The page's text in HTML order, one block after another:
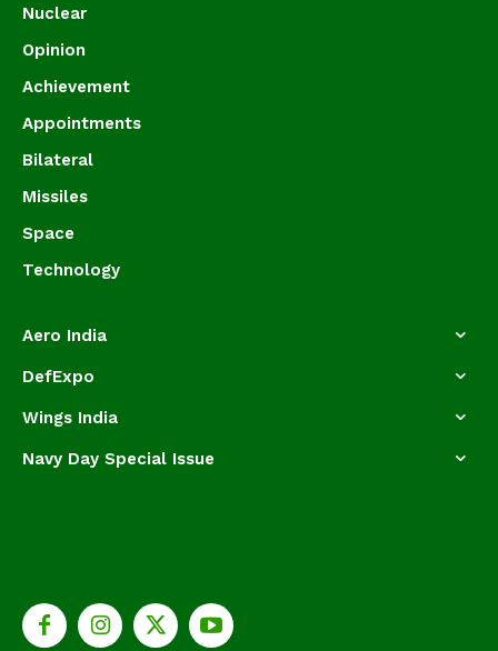
Nuclear
Opinion
Achievement
Appointments
Bilateral
Missiles
Space
Technology
Aero India
DefExpo
Wings India
Navy Day Special Issue